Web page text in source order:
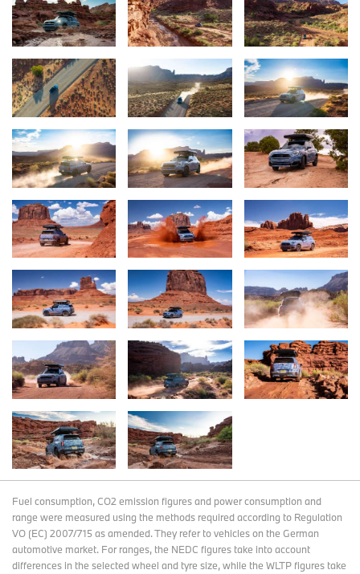
Fuel consumption, CO2 emission figures and power consumption and
range were measured using the methods required according to Regulation
VO (EC) 2007/715 as amended. They refer to vehicles on the German
automotive market. For ranges, the NEDC figures take into account
differences in the selected wheel and tyre size, while the WLTP figures take